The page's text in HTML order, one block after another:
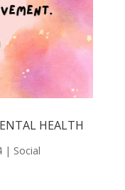
HEALTH
| Social